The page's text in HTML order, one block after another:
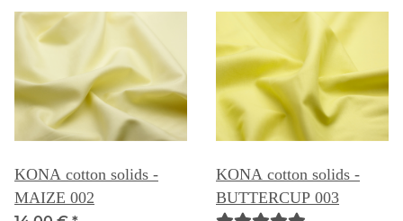
KONA cotton solids -
MAIZE 002
KONA cotton solids -
BUTTERCUP 003